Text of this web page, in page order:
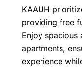
KAAUH
providing free
Enjoy spacious
apartments,
experience